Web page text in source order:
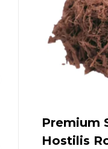
Premium
Hostilis